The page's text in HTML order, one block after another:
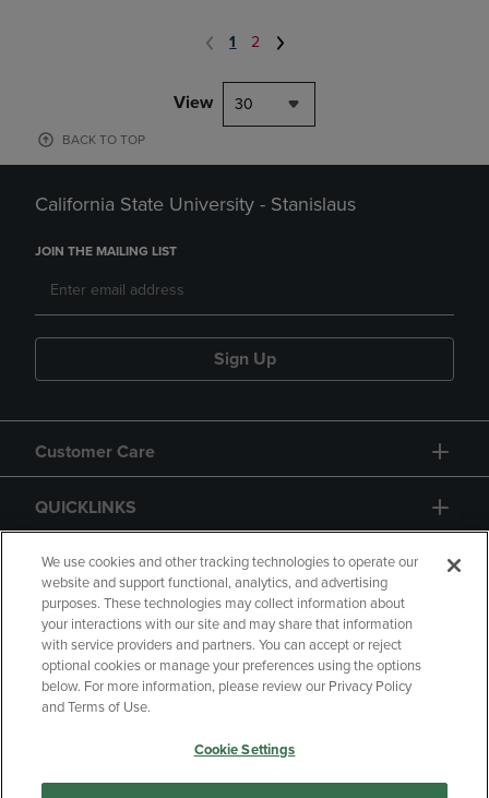
1 2
View 30
BACK TO TOP
California State University - Stanislaus
JOIN THE MAILING LIST
Sign Up
Customer Care
QUICKLINKS
GIFT CARD
Copyright Privacy Policy
Accessibility
Your Privacy Choices
Manage My Data
We use cookies and other tracking technologies to operate our
website and support functional, analytics, and advertising
purposes. These technologies may collect information about
your interactions with our site and may share that information
with service providers and partners. You can accept or reject
optional cookies or manage your preferences using the options
below. For more information, please review our Privacy Policy
and Terms of Use.
Cookie Settings